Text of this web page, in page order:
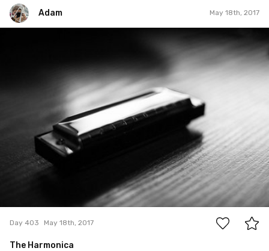
Adam May 18th, 2017
Day 403 May 18th, 2017
The Harmonica